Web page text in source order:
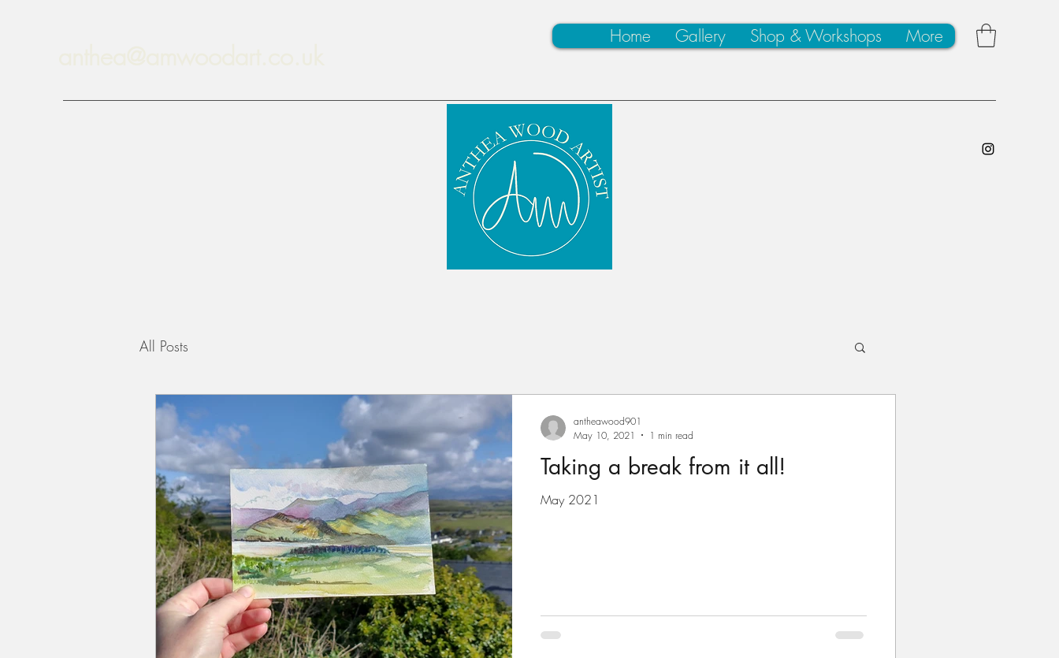
Home Gallery Shop & Workshops More
All Posts
Taking a break from it all!
May 2021
antheawood901
May 10, 2021
1 min read